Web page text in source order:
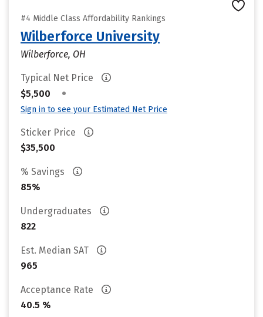
#4 Middle Class Affordability Rankings
Wilberforce University
Wilberforce, OH
Typical Net Price
$5,500
•
Sign in to see your Estimated Net Price
Sticker Price
$35,500
% Savings
85%
Undergraduates
822
Est. Median SAT
965
Acceptance Rate
40.5 %